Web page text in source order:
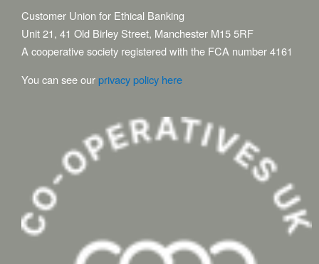
Customer Union for Ethical Banking
Unit 21, 41 Old Birley Street, Manchester M15 5RF
A cooperative society registered with the FCA number 4161
You can see ourprivacy policy here